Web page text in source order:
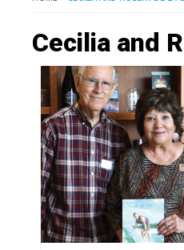
Cecilia and